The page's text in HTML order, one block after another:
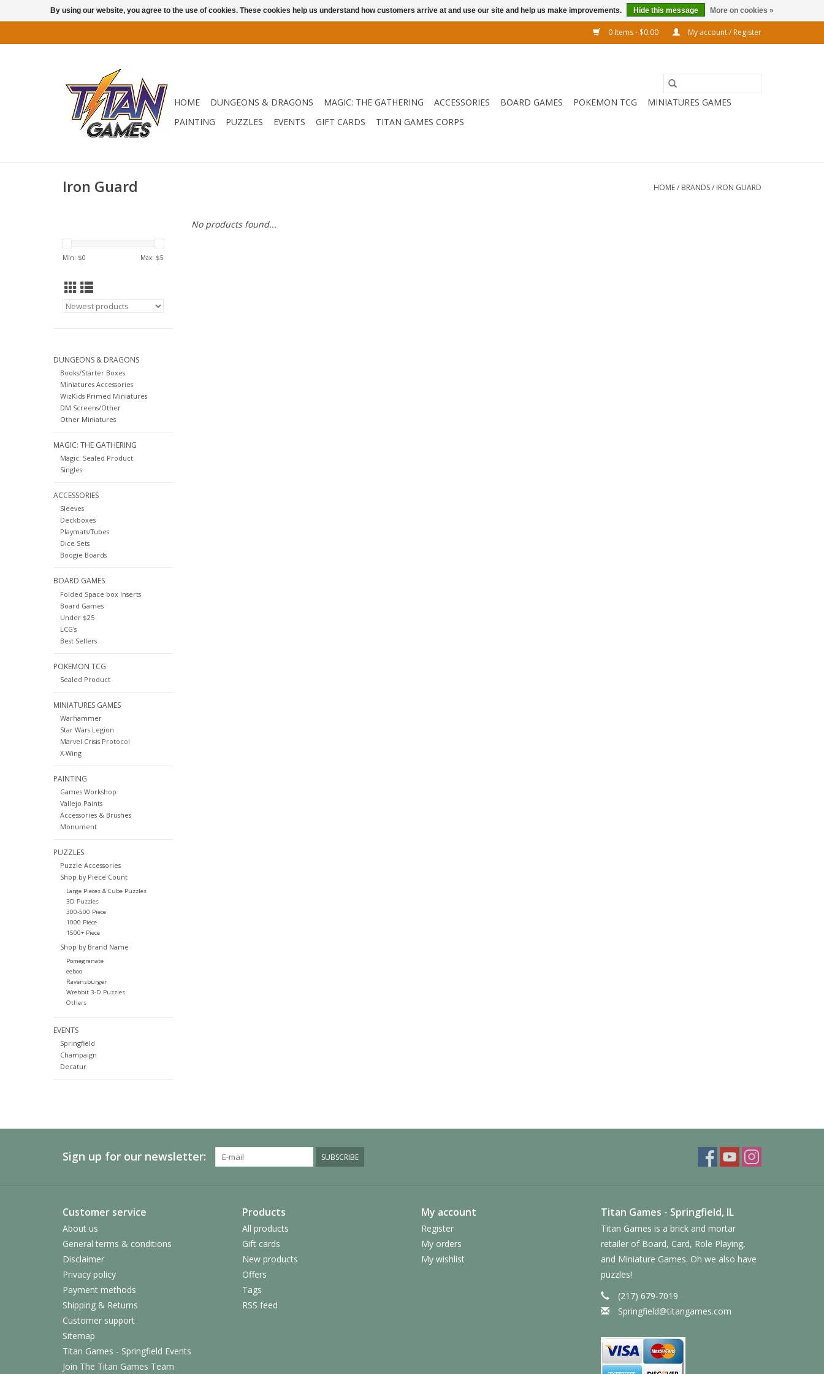
0 Items - $0.00 My account / Register
HOME DUNGEONS & DRAGONS MAGIC: THE GATHERING ACCESSORIES BOARD GAMES POKEMON TCG
MINIATURES GAMES
PAINTING
PUZZLES EVENTS GIFT CARDS TITAN GAMES CORPS
Iron Guard HOME/ BRANDS/ IRON GUARD
Min: $0 Max: $5
DUNGEONS & DRAGONS
Books/Starter Boxes
Miniatures Accessories
WizKids Primed Miniatures
DM Screens/Other
Other Miniatures
MAGIC: THE GATHERING
Magic: Sealed Product
Singles
ACCESSORIES
Sleeves
Deckboxes
Playmats/Tubes
Dice Sets
Boogie Boards
BOARD GAMES
Folded Space box Inserts
Board Games
Under $25
LCG's
Best Sellers
POKEMON TCG
Sealed Product
MINIATURES GAMES
Warhammer
Star Wars Legion
Marvel Crisis Protocol
X-Wing
PAINTING
Games Workshop
Vallejo Paints
Accessories & Brushes
Monument
PUZZLES
Puzzle Accessories
Shop by Piece Count
Large Pieces & Cube Puzzles
3D Puzzles
300-500 Piece
1000 Piece
1500+ Piece
Shop by Brand Name
Pomegranate
eeboo
Ravensburger
Wrebbit 3-D Puzzles
Others
EVENTS
Springfield
Champaign
Decatur
No products found...
Sign up for our newsletter: SUBSCRIBE
Customer service
About us
General terms & conditions
Disclaimer
Privacy policy
Payment methods
Shipping & Returns
Customer support
Sitemap
Titan Games - Springfield Events
Join The Titan Games Team
Products
All products
Gift cards
New products
Offers
Tags
RSS feed
My account
Register
My orders
My wishlist
Titan Games - Springfield, IL
Titan Games is a brick and mortar
retailer of Board, Card, Role Playing,
and Miniature Games. Oh we also have
puzzles!
(217) 679-7019
Springfield@titangames.com
By using our website, you agree to the use of cookies. These cookies help us understand how customers arrive at and use our site and help us make improvements. Hide this message More on cookies »